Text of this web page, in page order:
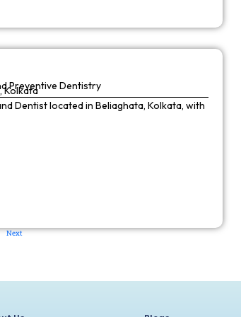
Preventive Dentistry
Kolkata
Dentist located in Beliaghata, Kolkata, with
Next